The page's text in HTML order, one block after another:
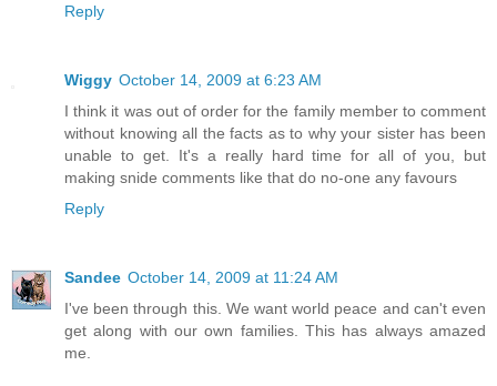
Reply
Wiggy October 14, 2009 at 6:23 AM
I think it was out of order for the family member to comment
without knowing all the facts as to why your sister has been
unable to get. It's a really hard time for all of you, but
making snide comments like that do no-one any favours
Reply
Sandee October 14, 2009 at 11:24 AM
I've been through this. We want world peace and can't even
get along with our own families. This has always amazed
me.